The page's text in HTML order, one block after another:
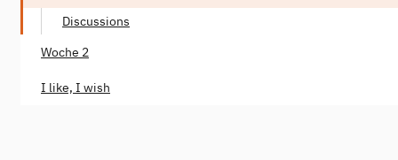
Discussions
Woche 2
I like, I wish